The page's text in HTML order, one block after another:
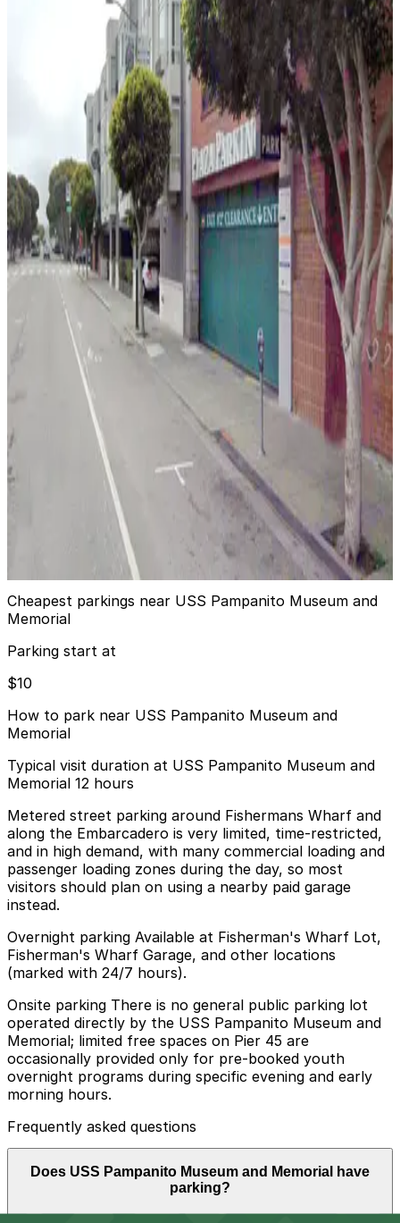
Fisherman's Wharf Garage
Fisherman's Wharf Garage
6 min walk
24 / 7
View details
Fisherman's Wharf Lot
Fisherman's Wharf Lot
6 min walk
View details
Holiday Inn Express Garage - Valet
$10
Holiday Inn Express Garage - Valet
7 min walk
View details
2552 Taylor St. Garage (451 North Point St.)
from
2552 Taylor St. Garage (451 North Point St.)
Cheapest parkings near USS Pampanito Museum and
Memorial
Parking start at
$10
How to park near USS Pampanito Museum and
Memorial
Typical visit duration at USS Pampanito Museum and
Memorial 12 hours
Metered street parking around Fishermans Wharf and
along the Embarcadero is very limited, time-restricted,
and in high demand, with many commercial loading and
passenger loading zones during the day, so most
visitors should plan on using a nearby paid garage
instead.
Overnight parking Available at Fisherman's Wharf Lot,
Fisherman's Wharf Garage, and other locations
(marked with 24/7 hours).
Onsite parking There is no general public parking lot
operated directly by the USS Pampanito Museum and
Memorial; limited free spaces on Pier 45 are
occasionally provided only for pre-booked youth
overnight programs during specific evening and early
morning hours.
Frequently asked questions
Does USS Pampanito Museum and Memorial have
parking?